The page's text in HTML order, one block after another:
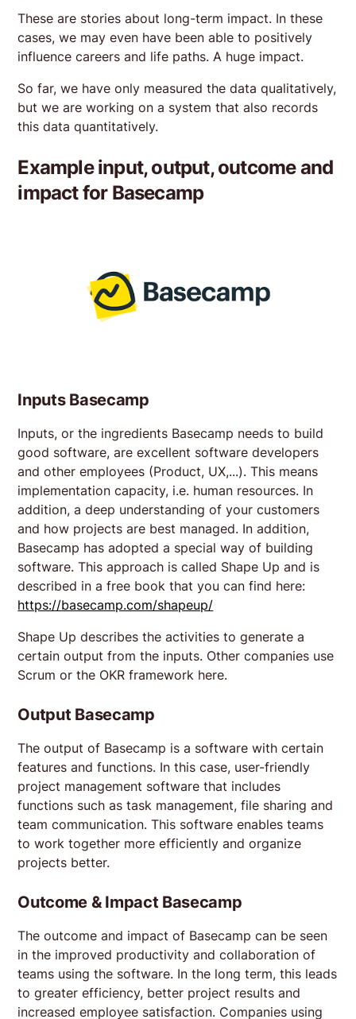
These are stories about long-term impact. In these
cases, we may even have been able to positively
influence careers and life paths. A huge impact.
So far, we have only measured the data qualitatively,
but we are working on a system that also records
this data quantitatively.
Example input, output, outcome and
impact for Basecamp
Inputs Basecamp
Inputs, or the ingredients Basecamp needs to build
good software, are excellent software developers
and other employees (Product, UX,...). This means
implementation capacity, i.e. human resources. In
addition, a deep understanding of your customers
and how projects are best managed. In addition,
Basecamp has adopted a special way of building
software. This approach is called Shape Up and is
described in a free book that you can find here:
https://basecamp.com/shapeup/
Shape Up describes the activities to generate a
certain output from the inputs. Other companies use
Scrum or the OKR framework here.
Output Basecamp
The output of Basecamp is a software with certain
features and functions. In this case, user-friendly
project management software that includes
functions such as task management, file sharing and
team communication. This software enables teams
to work together more efficiently and organize
projects better.
Outcome & Impact Basecamp
The outcome and impact of Basecamp can be seen
in the improved productivity and collaboration of
teams using the software. In the long term, this leads
to greater efficiency, better project results and
increased employee satisfaction. Companies using